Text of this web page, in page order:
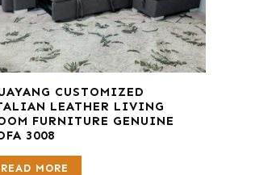
CUSTOMIZED
LEATHER LIVING
FURNITURE GENUINE
3008
READ MORE